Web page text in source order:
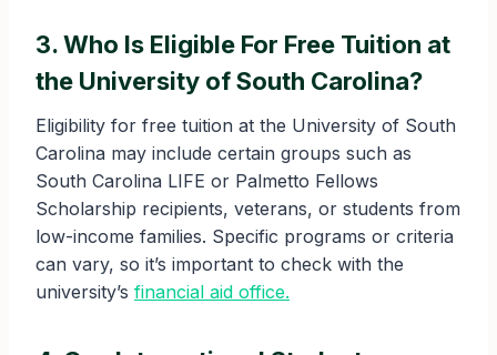
3. Who Is Eligible For Free Tuition at
the University of South Carolina?
Eligibility for free tuition at the University of South
Carolina may include certain groups such as
South Carolina LIFE or Palmetto Fellows
Scholarship recipients, veterans, or students from
low-income families. Specific programs or criteria
can vary, so it’s important to check with the
university’s financial aid office.